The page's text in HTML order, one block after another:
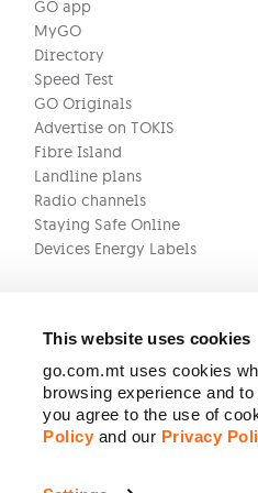
This website uses cookies
go.com.mt uses cookies
browsing experience and
you agree to the use of
Policy and our Privacy
GO app
MyGO
Directory
Speed Test
GO Originals
Advertise on TOKIS
Fibre Island
Landline plans
Radio channels
Staying Safe Online
Devices Energy Labels